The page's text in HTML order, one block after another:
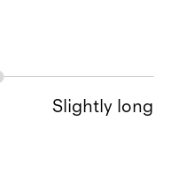
Slightly long